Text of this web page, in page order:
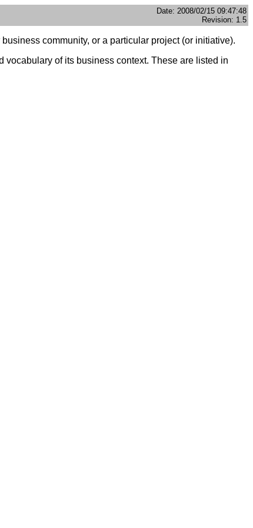
Date: 2008/02/15 09:47:48
Revision: 1.5
community, or a particular project (or initiative).
of its business context. These are listed in